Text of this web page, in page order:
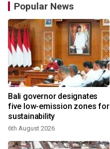
Popular News
Bali governor designates
five low-emission zones for
sustainability
6th August 2026